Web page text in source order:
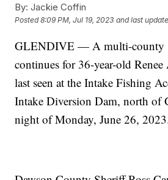
By: Jackie Coffin
Posted8:09 PM, Jul 19, 2023 and last
GLENDIVE — A multi-county
continues for 36-year-old
last seen at the Intake Fishing
Intake Diversion Dam, north of
night of Monday, June 26,